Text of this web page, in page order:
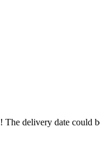
delivery date could